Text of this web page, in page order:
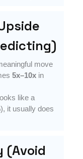
move
5x–10x in
like a
it usually does
(Avoid